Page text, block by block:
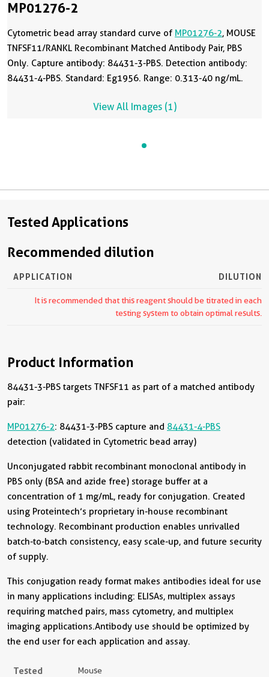
MP01276-2
Cytometric bead array standard curve of MP01276-2, MOUSE
TNFSF11/RANKL Recombinant Matched Antibody Pair, PBS
Only. Capture antibody: 84431-3-PBS. Detection antibody:
84431-4-PBS. Standard: Eg1956. Range: 0.313-40 ng/mL.
View All Images (1)
Tested Applications
Recommended dilution
APPLICATION DILUTION
It is recommended that this reagent should be titrated in each
testing system to obtain optimal results.
Product Information
84431-3-PBS targets TNFSF11 as part of a matched antibody
pair:
MP01276-2: 84431-3-PBS capture and 84431-4-PBS
detection (validated in Cytometric bead array)
Unconjugated rabbit recombinant monoclonal antibody in
PBS only (BSA and azide free) storage buffer at a
concentration of 1 mg/mL, ready for conjugation. Created
using Proteintech’s proprietary in-house recombinant
technology. Recombinant production enables unrivalled
batch-to-batch consistency, easy scale-up, and future security
of supply.
This conjugation ready format makes antibodies ideal for use
in many applications including: ELISAs, multiplex assays
requiring matched pairs, mass cytometry, and multiplex
imaging applications.Antibody use should be optimized by
the end user for each application and assay.
Tested
Mouse